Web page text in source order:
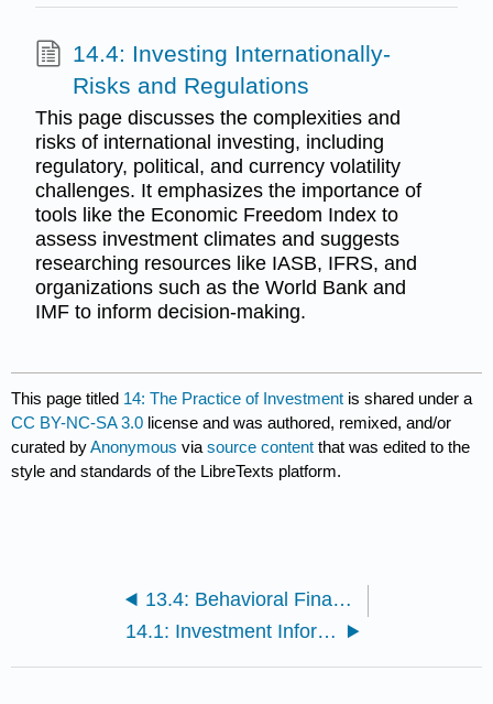
14.4: Investing Internationally-
Risks and Regulations
This page discusses the complexities and
risks of international investing, including
regulatory, political, and currency volatility
challenges. It emphasizes the importance of
tools like the Economic Freedom Index to
assess investment climates and suggests
researching resources like IASB, IFRS, and
organizations such as the World Bank and
IMF to inform decision-making.
This page titled 14: The Practice of Investment is shared under a
CC BY-NC-SA 3.0 license and was authored, remixed, and/or
curated byAnonymous viasource content that was edited to the
style and standards of the LibreTexts platform.
13.4: Behavioral Finance and Investment Strategies
14.1: Investment Information